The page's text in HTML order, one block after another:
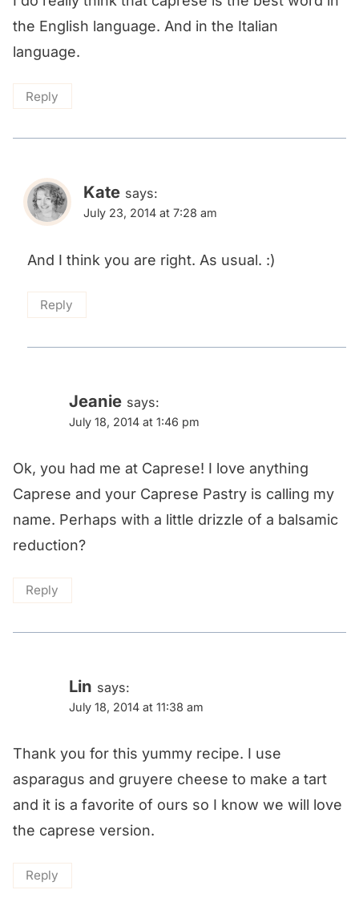
the English language. And in the Italian
language.
Reply
Kate says:
July 23, 2014 at 7:28 am
And I think you are right. As usual. :)
Reply
Jeanie says:
July 18, 2014 at 1:46 pm
Ok, you had me at Caprese! I love anything
Caprese and your Caprese Pastry is calling my
name. Perhaps with a little drizzle of a balsamic
reduction?
Reply
Lin says:
July 18, 2014 at 11:38 am
Thank you for this yummy recipe. I use
asparagus and gruyere cheese to make a tart
and it is a favorite of ours so I know we will love
the caprese version.
Reply